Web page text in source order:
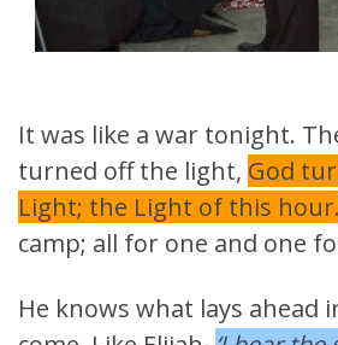
It was like a war tonight.
turned off the light, God
Light; the Light of this hour.
camp; all for one and one
He knows what lays ahead